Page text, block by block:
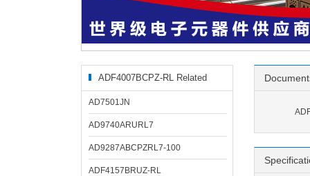
ADF4007BCPZ-RL Related
Products
AD7501JN
AD9740ARURL7
AD9287ABCPZRL7-100
ADF4157BRUZ-RL